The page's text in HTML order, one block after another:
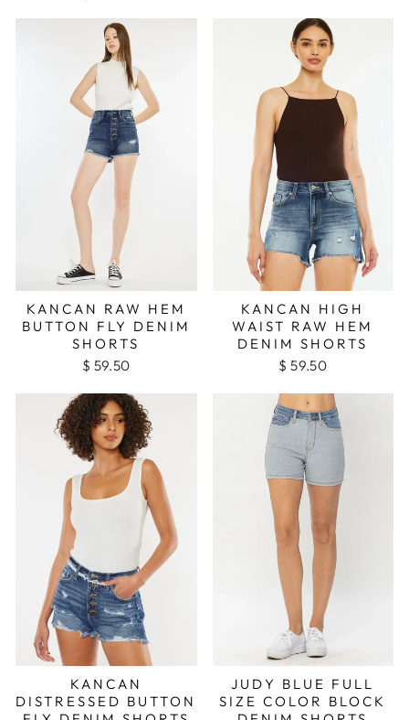
KANCAN RAW HEM
BUTTON FLY DENIM
SHORTS
$ 59.50
KANCAN HIGH
WAIST RAW HEM
DENIM SHORTS
$ 59.50
KANCAN
DISTRESSED BUTTON
JUDY BLUE FULL
SIZE COLOR BLOCK